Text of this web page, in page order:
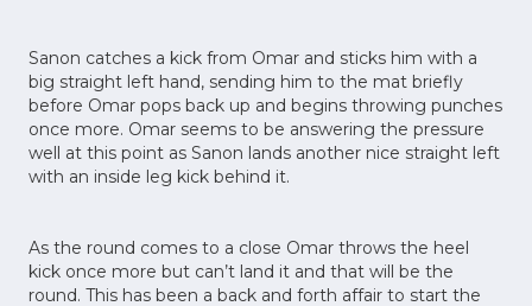
Sanon catches a kick from Omar and sticks him with a
big straight left hand, sending him to the mat briefly
before Omar pops back up and begins throwing punches
once more. Omar seems to be answering the pressure
well at this point as Sanon lands another nice straight left
with an inside leg kick behind it.
As the round comes to a close Omar throws the heel
kick once more but can’t land it and that will be the
round. This has been a back and forth affair to start the